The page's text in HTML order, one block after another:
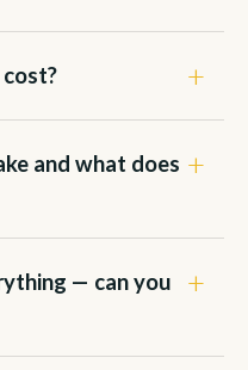
and what does
— can you